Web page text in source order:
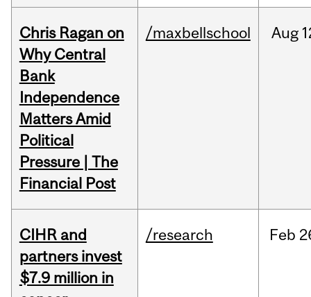
Chris Ragan on
Why Central
Bank
Independence
Matters Amid
Political
Pressure | The
Financial Post
/maxbellschool Aug
CIHR and
partners invest
$7.9 million in
/research Feb